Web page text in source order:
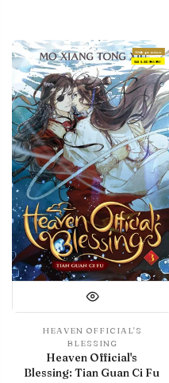
With preview
IN LIBRARY
HEAVEN OFFICIAL'S
BLESSING
Heaven Official's
Blessing: Tian Guan Ci Fu